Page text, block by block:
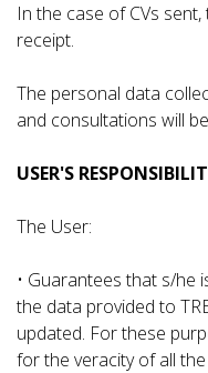
In the case of CVs
receipt.
The personal data
and consultations will
USER'S
The User:
• Guarantees that s/he
the data provided to
updated. For these
for the veracity of all